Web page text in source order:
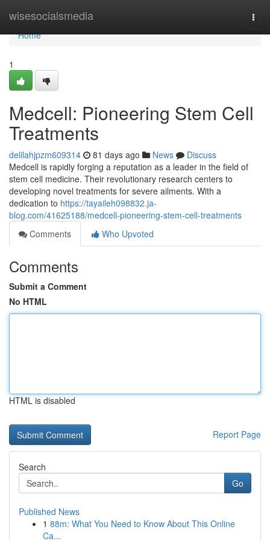
wisesocialsmedia
Home
Home
1
Medcell: Pioneering Stem Cell
Treatments
delilahjpzm609314 81 days ago News
Discuss
Medcell is rapidly forging a reputation as a leader in the field of
stem cell medicine. Their revolutionary research centers to
developing novel treatments for severe ailments. With a
dedication to https://tayaileh098832.ja-
blog.com/41625188/medcell-pioneering-stem-cell-treatments
Comments
Who Upvoted
Comments
Submit a Comment
No HTML
HTML is disabled
Report Page
Search
Go
Published News
1 88m: What You Need to Know About This Online
Ca...